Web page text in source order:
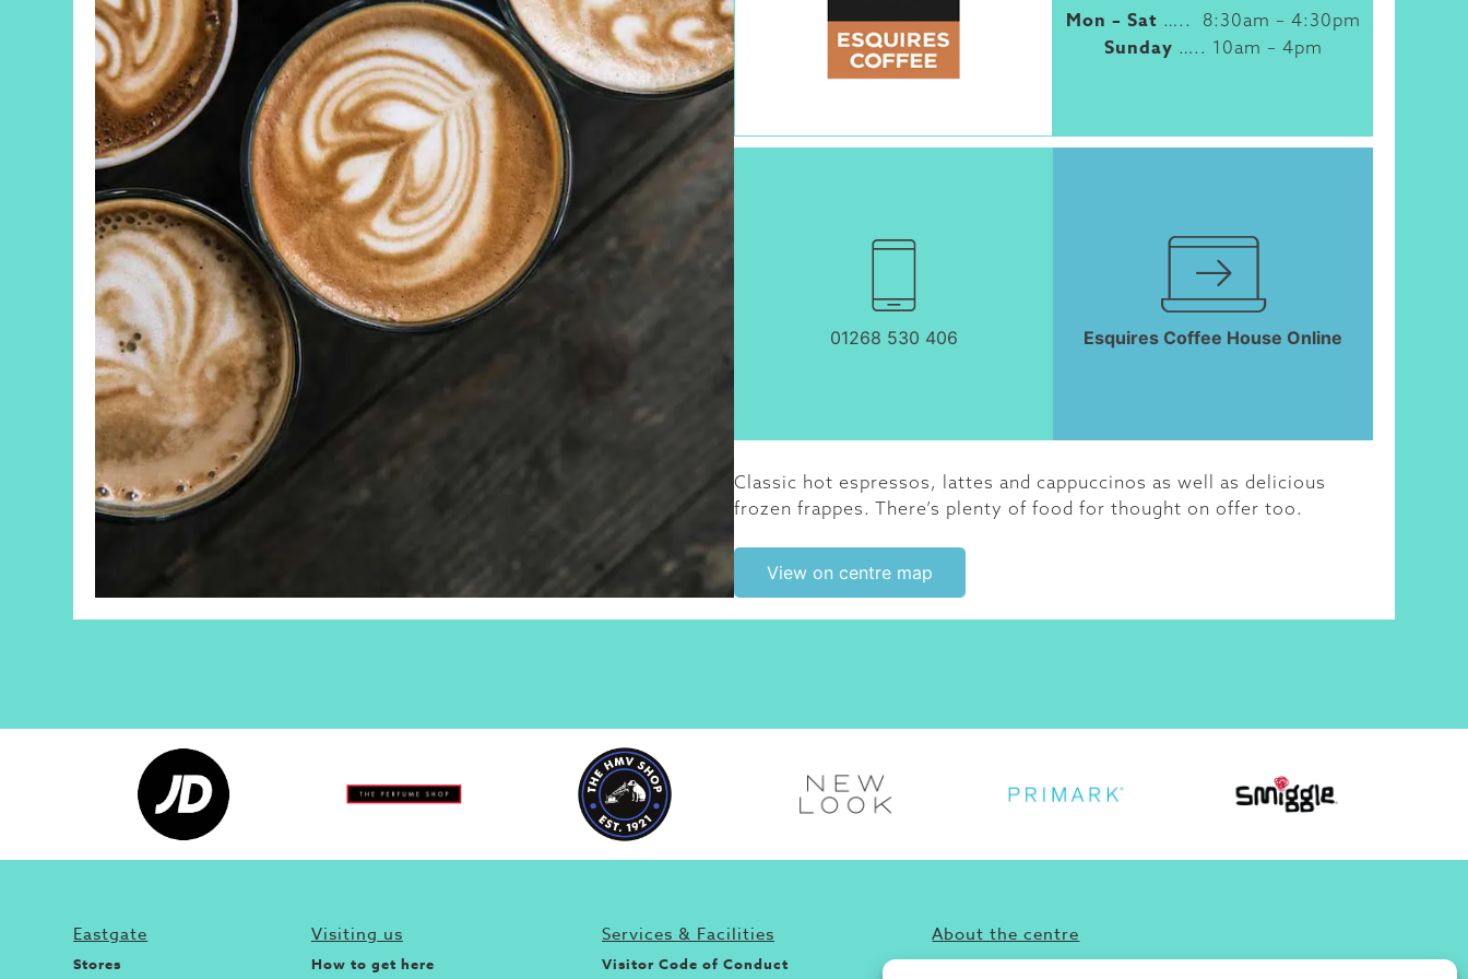
Mon – Sat ….. 8:30am – 4:30pm
Sunday ….. 10am – 4pm
01268 530 406 Esquires Coffee House Online
Classic hot espressos, lattes and cappuccinos as well as delicious
frozen frappes. There’s plenty of food for thought on offer too.
View on centre map
Eastgate
Stores
Visiting us
How to get here
Services & Facilities
Visitor Code of Conduct
About the centre